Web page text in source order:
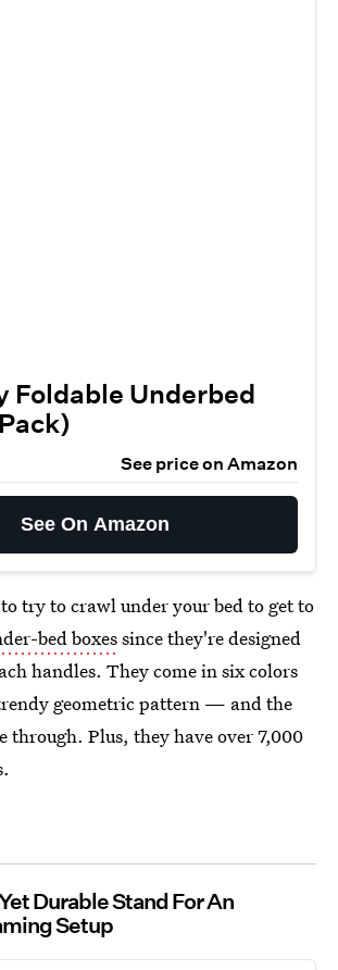
Foldable Underbed
See price on Amazon
See On Amazon
try to crawl under your bed to get to
bed boxessince they're designed
handles. They come in six colors
geometric pattern — and the
through. Plus, they have over 7,000
Durable Stand For An
Setup